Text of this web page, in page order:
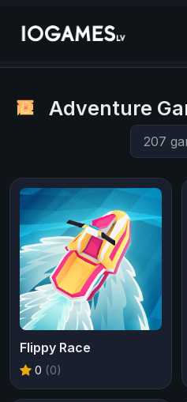
Adventure
207
Flippy Race
0 (0)